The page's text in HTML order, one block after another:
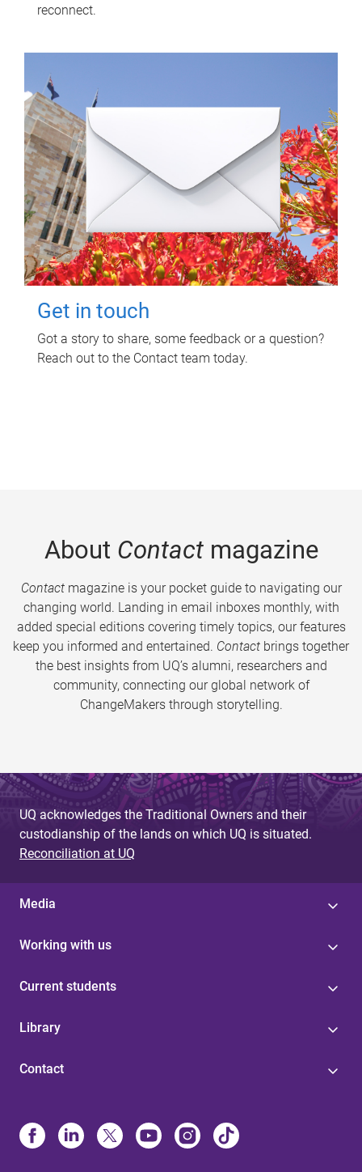
reconnect.
Get in touch
Got a story to share, some feedback or a question?
Reach out to the Contact team today.
About Contactmagazine
Contactmagazine is your pocket guide to navigating our
changing world. Landing in email inboxes monthly, with
added special editions covering timely topics, our features
keep you informed and entertained. Contact brings together
the best insights from UQ’s alumni, researchers and
community, connecting our global network of
ChangeMakers through storytelling.
UQ acknowledges the Traditional Owners and their
custodianship of the lands on which UQ is situated.
Reconciliation at UQ
Media
Working with us
Current students
Library
Contact